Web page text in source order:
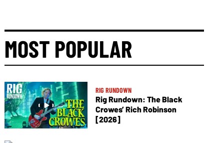
MOST POPULAR
RIG RUNDOWN
Rig Rundown: The Black
Crowes’ Rich Robinson
[2026]